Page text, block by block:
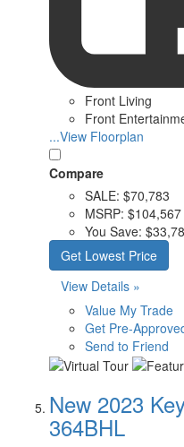
Front Living
Front
...View Floorplan
Compare
SALE: $70,783
MSRP: $104,567
You Save:
Get Lowest Price
View Details »
Value My Trade
Get Pre-
Send to Friend
New 2023
364BHL